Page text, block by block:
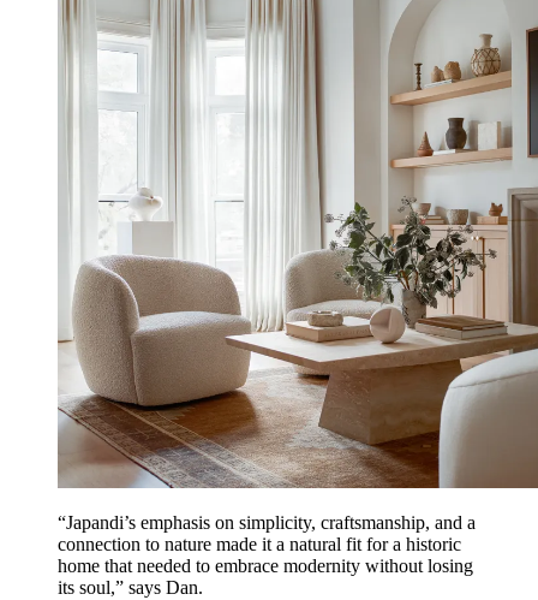
“Japandi’s emphasis on simplicity, craftsmanship, and a
connection to nature made it a natural fit for a historic
home that needed to embrace modernity without losing
its soul,” says Dan.